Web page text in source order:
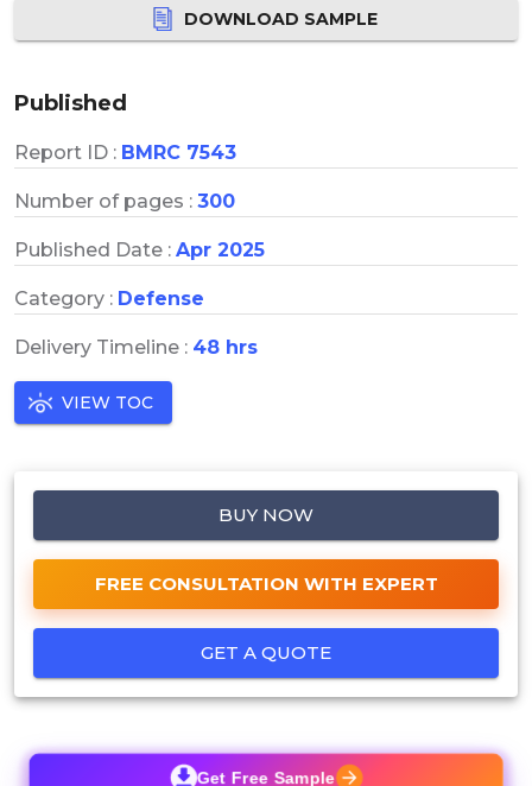
DOWNLOAD SAMPLE
Published
Report ID : BMRC 7543
Number of pages : 300
Published Date : Apr 2025
Category : Defense
Delivery Timeline : 48 hrs
VIEW TOC
BUY NOW
FREE CONSULTATION WITH EXPERT
GET A QUOTE
Get Free Sample